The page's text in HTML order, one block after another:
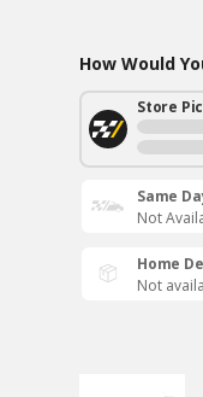
How Would
Store
Same
Not
Home
Not